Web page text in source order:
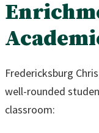
Fredericksburg
well-rounded
classroom: